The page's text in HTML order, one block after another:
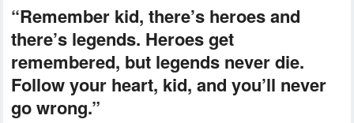
“Remember kid, there’s heroes and
there’s legends. Heroes get
remembered, but legends never die.
Follow your heart, kid, and you’ll never
go wrong.”